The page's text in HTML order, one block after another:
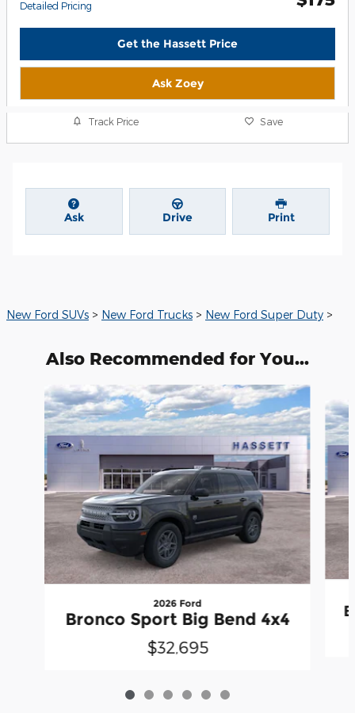
Detailed Pricing
Get the Hassett Price
Ask Zoey
Track Price Save
Ask Drive Print
New Ford SUVs > New Ford Trucks > New Ford Super Duty >
Also Recommended for You...
Slide 1 of 6
2026 Ford
Bronco Sport Big Bend 4x4
$32,695